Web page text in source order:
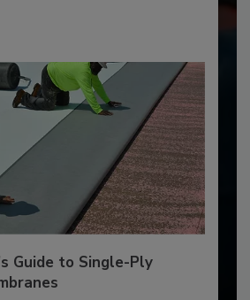
Guide to Single-Ply